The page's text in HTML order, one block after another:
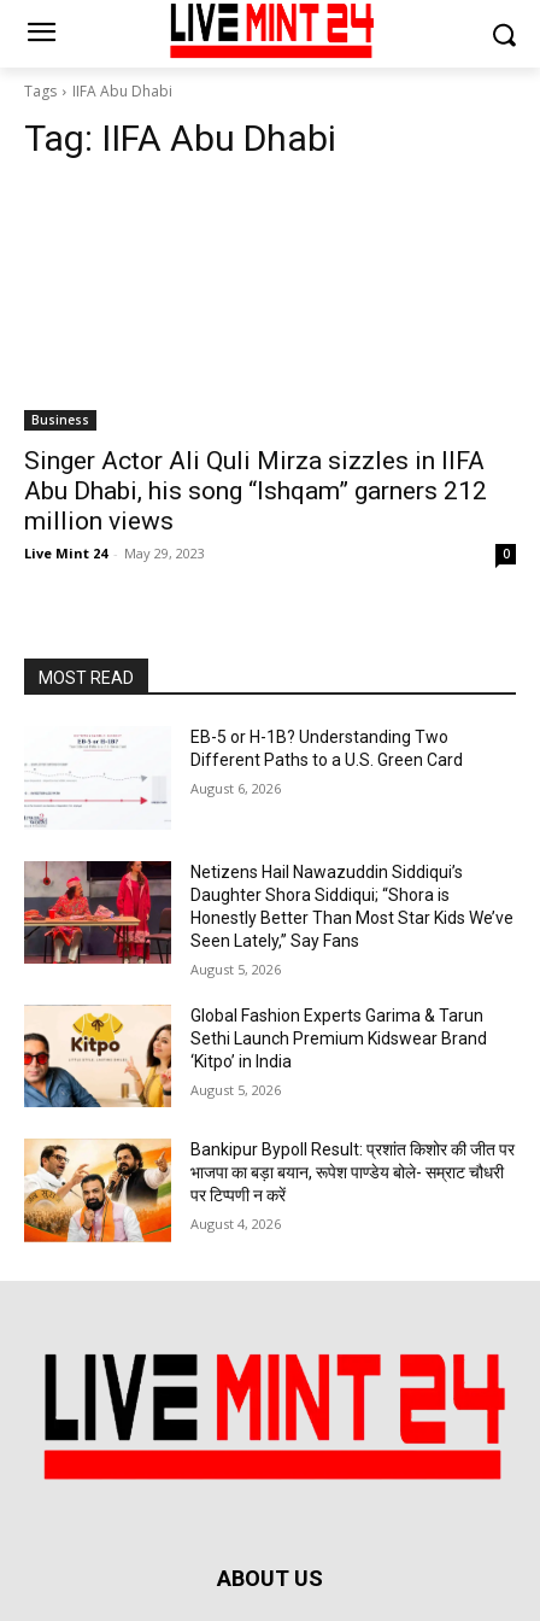
Tags IIFA Abu Dhabi
Tag: IIFA Abu Dhabi
Business
Singer Actor Ali Quli Mirza sizzles in IIFA
Abu Dhabi, his song “Ishqam” garners 212
million views
Live Mint 24 - May 29, 2023 0
MOST READ
EB-5 or H-1B? Understanding Two
Different Paths to a U.S. Green Card
August 6, 2026
Netizens Hail Nawazuddin Siddiqui’s
Daughter Shora Siddiqui; “Shora is
Honestly Better Than Most Star Kids We’ve
Seen Lately,” Say Fans
August 5, 2026
Global Fashion Experts Garima & Tarun
Sethi Launch Premium Kidswear Brand
‘Kitpo’ in India
August 5, 2026
Bankipur Bypoll Result: प्रशांत किशोर की जीत पर
भाजपा का बड़ा बयान, रूपेश पाण्डेय बोले- सम्राट चौधरी
पर टिप्पणी न करें
August 4, 2026
ABOUT US